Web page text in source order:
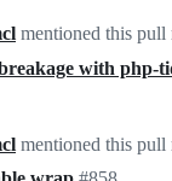
mentioned this pull
with php-
mentioned this pull